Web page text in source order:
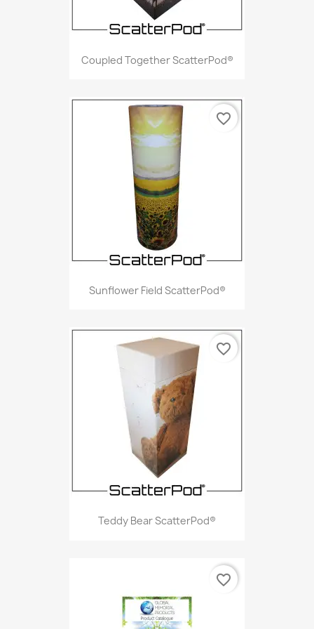
Coupled Together ScatterPod®
Sunflower Field ScatterPod®
favorite_border
Teddy Bear ScatterPod®
favorite_border
favorite_border